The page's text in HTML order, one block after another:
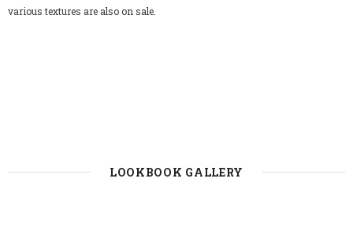
various textures are also on sale.
LOOKBOOK GALLERY